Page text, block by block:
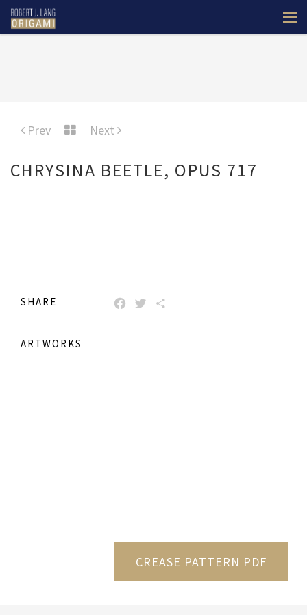
Prev Next
CHRYSINA BEETLE, OPUS 717
SHARE FACEBOOK
TWITTER
ARTWORKS
CREASE PATTERN PDF